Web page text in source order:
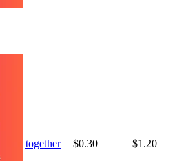
together $0.30 $1.20